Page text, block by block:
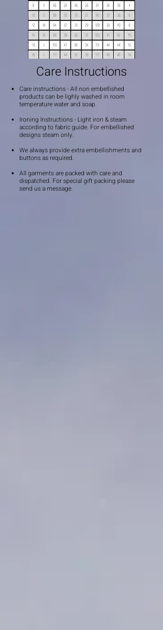
Care Instructions
Care instructions - All non embellished
products can be lighly washed in room
temperature water and soap.
Ironing Instructions - Light iron & steam
according to fabric guide. For embellished
designs steam only.
We always provide extra embellishments and
buttons as required.
All garments are packed with care and
dispatched. For special gift packing please
send us a message.